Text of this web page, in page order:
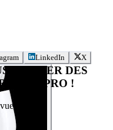
LinkedIn X
DES
PRO !
vues